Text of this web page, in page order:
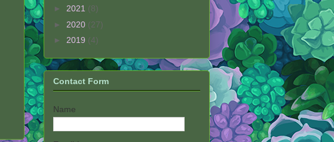
► 2021 (8)
► 2020 (27)
► 2019 (4)
Contact Form
Name